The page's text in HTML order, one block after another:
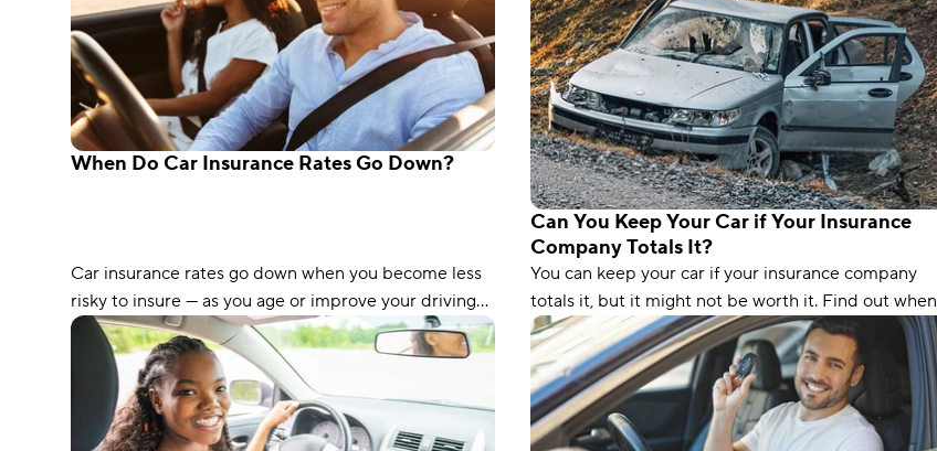
your rideshare journey.
When Do Car Insurance Rates Go Down?
Car insurance rates go down when you become less
risky to insure — as you age or improve your driving
record, for example. Read on to see when you can
expect your rates to go down.
Can You Keep Your Car if Your Insurance
Company Totals It?
You can keep your car if your insurance company
totals it, but it might not be worth it. Find out when
you should keep a totaled vehicle.